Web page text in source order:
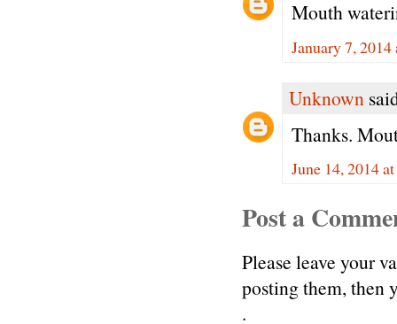
Mouth
January 7,
Unknown
Thanks.
June 14, 2014
Post a
Please leave your
posting them, then
.